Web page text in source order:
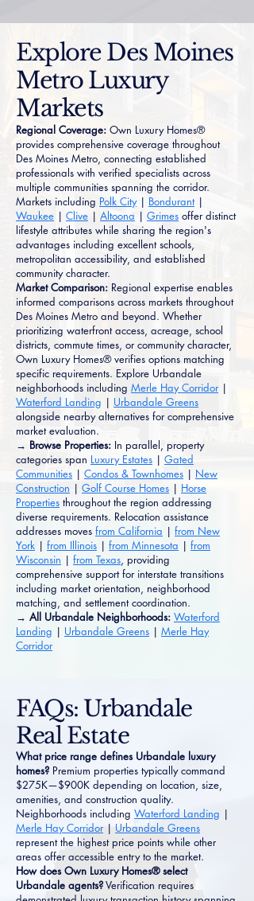
Explore Des Moines
Metro Luxury
Markets
Regional Coverage: Own Luxury Homes®
provides comprehensive coverage throughout
Des Moines Metro, connecting established
professionals with verified specialists across
multiple communities spanning the corridor.
Markets including Polk City| Bondurant|
Waukee | Clive | Altoona | Grimes offer distinct
lifestyle attributes while sharing the region's
advantages including excellent schools,
metropolitan accessibility, and established
community character.
Market Comparison: Regional expertise enables
informed comparisons across markets throughout
Des Moines Metro and beyond. Whether
prioritizing waterfront access, acreage, school
districts, commute times, or community character,
Own Luxury Homes® verifies options matching
specific requirements. Explore Urbandale
neighborhoods including Merle Hay Corridor |
Waterford Landing | Urbandale Greens
alongside nearby alternatives for comprehensive
market evaluation.
→ Browse Properties: In parallel, property
categories span Luxury Estates | Gated
Communities | Condos & Townhomes | New
Construction | Golf Course Homes | Horse
Properties throughout the region addressing
diverse requirements. Relocation assistance
addresses moves from California | from New
York | from Illinois | from Minnesota | from
Wisconsin | from Texas, providing
comprehensive support for interstate transitions
including market orientation, neighborhood
matching, and settlement coordination.
→ All Urbandale Neighborhoods: Waterford
Landing | Urbandale Greens | Merle Hay
Corridor
FAQs: Urbandale
Real Estate
What price range defines Urbandale luxury
homes? Premium properties typically command
$275K—$900K depending on location, size,
amenities, and construction quality.
Neighborhoods including Waterford Landing |
Merle Hay Corridor| Urbandale Greens
represent the highest price points while other
areas offer accessible entry to the market.
How does Own Luxury Homes® select
Urbandale agents?Verification requires